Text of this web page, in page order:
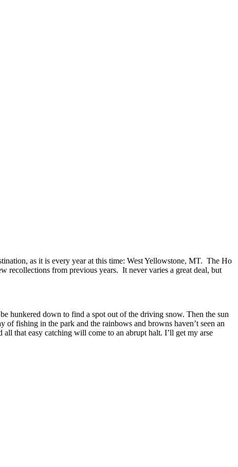
as it is every year at this time: West Yellowstone, MT. The Ho
recollections from previous years. It never varies a great deal, but
hunkered down to find a spot out of the driving snow. Then the sun
fishing in the park and the rainbows and browns haven’t seen an
that easy catching will come to an abrupt halt. I’ll get my arse